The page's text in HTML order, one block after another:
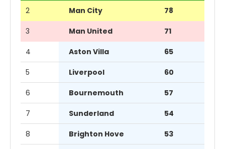
2 Man City 78
3 Man United 71
4 Aston Villa 65
5 Liverpool 60
6 Bournemouth 57
7 Sunderland 54
8 Brighton Hove 53